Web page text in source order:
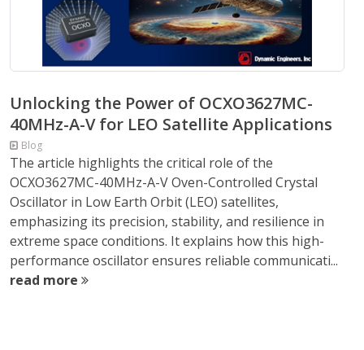
Unlocking the Power of OCXO3627MC-
40MHz-A-V for LEO Satellite Applications
Blog
The article highlights the critical role of the
OCXO3627MC-40MHz-A-V Oven-Controlled Crystal
Oscillator in Low Earth Orbit (LEO) satellites,
emphasizing its precision, stability, and resilience in
extreme space conditions. It explains how this high-
performance oscillator ensures reliable communicati...
read more